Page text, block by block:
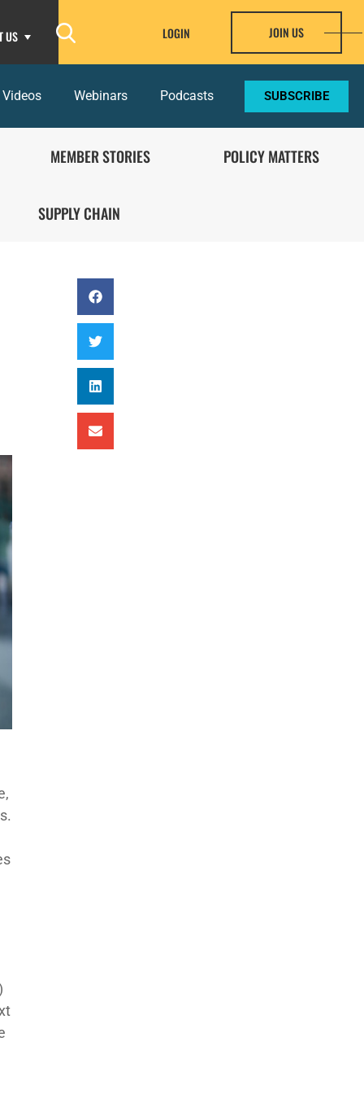
US JOIN US
LOGIN
Videos Webinars Podcasts SUBSCRIBE
MEMBER STORIES POLICY MATTERS
SUPPLY CHAIN